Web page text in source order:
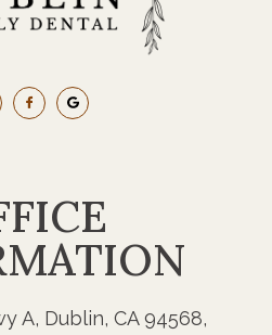
A, Dublin, CA 94568,